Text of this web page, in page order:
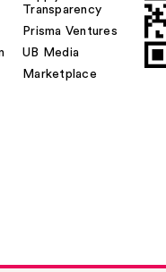
Transparency
Prisma Ventures
UB Media
Marketplace